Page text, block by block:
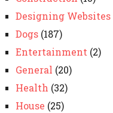
Designing Websites
Dogs(187)
Entertainment (2)
General (20)
Health (32)
House (25)